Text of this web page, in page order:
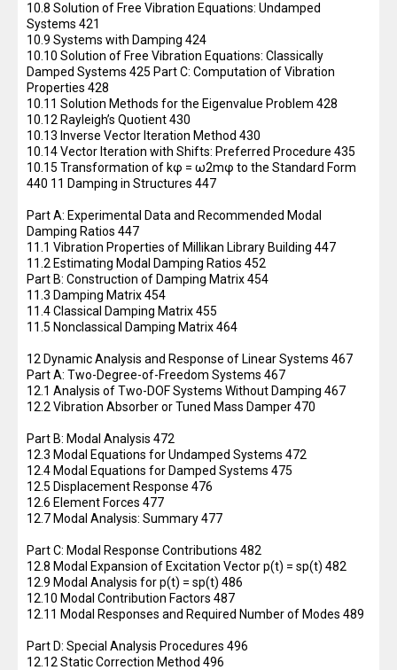
10.8 Solution of Free Vibration Equations: Undamped
Systems 421
10.9 Systems with Damping 424
10.10 Solution of Free Vibration Equations: Classically
Damped Systems 425 Part C: Computation of Vibration
Properties 428
10.11 Solution Methods for the Eigenvalue Problem 428
10.12 Rayleigh’s Quotient 430
10.13 Inverse Vector Iteration Method 430
10.14 Vector Iteration with Shifts: Preferred Procedure 435
10.15 Transformation of kφ = ω2mφ to the Standard Form
440 11 Damping in Structures 447
Part A: Experimental Data and Recommended Modal
Damping Ratios 447
11.1 Vibration Properties of Millikan Library Building 447
11.2 Estimating Modal Damping Ratios 452
Part B: Construction of Damping Matrix 454
11.3 Damping Matrix 454
11.4 Classical Damping Matrix 455
11.5 Nonclassical Damping Matrix 464
12 Dynamic Analysis and Response of Linear Systems 467
Part A: Two-Degree-of-Freedom Systems 467
12.1 Analysis of Two-DOF Systems Without Damping 467
12.2 Vibration Absorber or Tuned Mass Damper 470
Part B: Modal Analysis 472
12.3 Modal Equations for Undamped Systems 472
12.4 Modal Equations for Damped Systems 475
12.5 Displacement Response 476
12.6 Element Forces 477
12.7 Modal Analysis: Summary 477
Part C: Modal Response Contributions 482
12.8 Modal Expansion of Excitation Vector p(t) = sp(t) 482
12.9 Modal Analysis for p(t) = sp(t) 486
12.10 Modal Contribution Factors 487
12.11 Modal Responses and Required Number of Modes 489
Part D: Special Analysis Procedures 496
12.12 Static Correction Method 496